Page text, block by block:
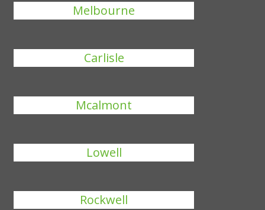
Melbourne
Carlisle
Mcalmont
Lowell
Rockwell